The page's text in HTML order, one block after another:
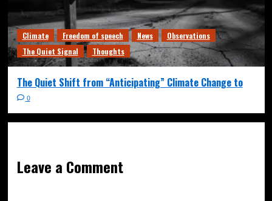
Climate Freedom of speech News
Observations
The Quiet Signal
Thoughts
The Quiet Shift from “Anticipating” Climate Change to
0
Leave a Comment